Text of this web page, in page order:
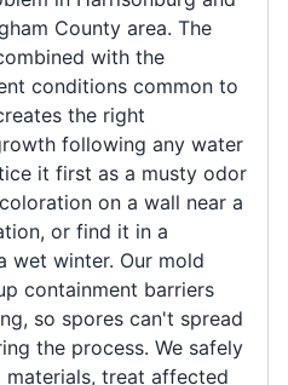
County area. The
with the
conditions common to
the right
following any water
it first as a musty odor
on a wall near a
or find it in a
wet winter. Our mold
containment barriers
so spores can't spread
the process. We safely
treat affected